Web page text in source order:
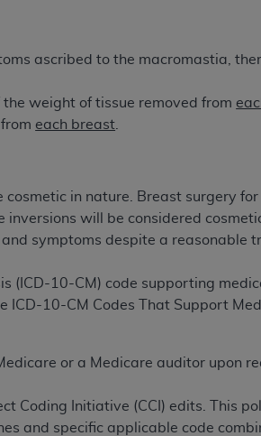
ascribed to the macromastia,
weight of tissue removed from
each breast
in nature. Breast surgery
will be considered
symptoms despite a reasonable
(ICD-10-CM) code supporting
ICD-10-CM Codes That Support
or a Medicare auditor upon
Coding Initiative (CCI) edits. This
and specific applicable code
of Defense Federal
This product includes Current
computer software and/or
by the American Dental
release, perform, display, or
documentation are subject to the
1987) and FAR 52.227-19 (June
procurements.
have a commercial CDT license
not extend to any other programs
by their commercial license.
provided “AS IS” without warranty
and fitness for a particular
contained therein; and no
or liability attributable to or